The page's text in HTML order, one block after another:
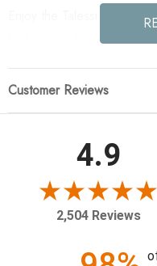
Enjoy the Talessi Square
Oak in your home today!
Colors: Wheat Medium
Materials: Oak Veneer,
Weight: 130.07 lb
Customer Reviews
4.9
2,504 Reviews